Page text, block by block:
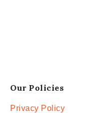
Our Policies
Privacy Policy